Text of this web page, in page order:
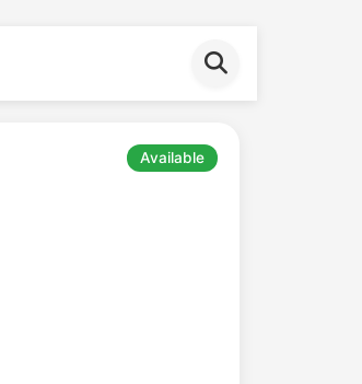
Available